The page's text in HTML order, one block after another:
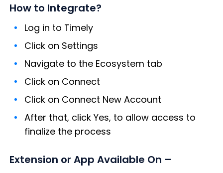
How to Integrate?
Log in to Timely
Click on Settings
Navigate to the Ecosystem tab
Click on Connect
Click on Connect New Account
After that, click Yes, to allow access to
finalize the process
Extension or App Available On –